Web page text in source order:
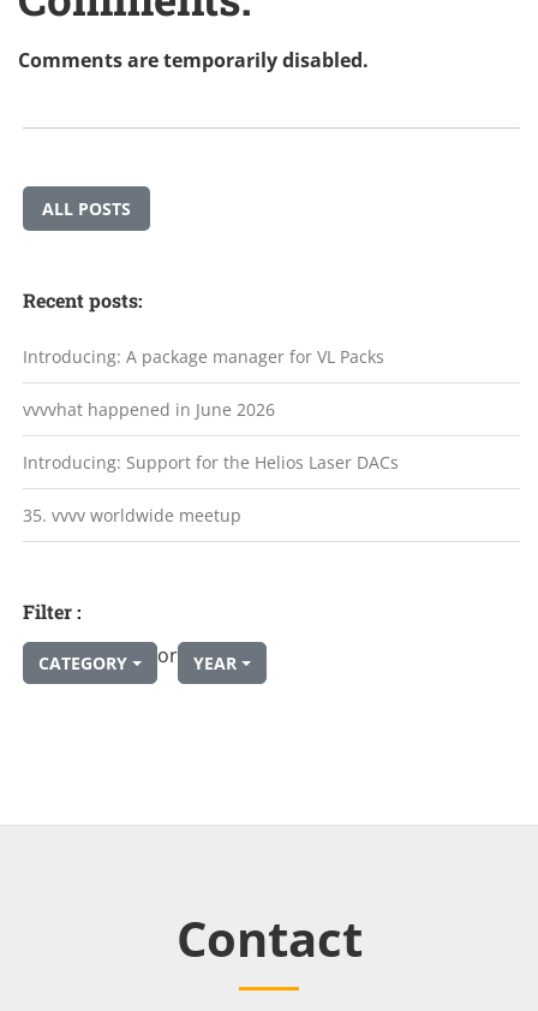
Comments are temporarily disabled.
ALL POSTS
Recent posts:
Introducing: A package manager for VL Packs
vvvvhat happened in June 2026
Introducing: Support for the Helios Laser DACs
35. vvvv worldwide meetup
Filter :
CATEGORY or YEAR
Contact